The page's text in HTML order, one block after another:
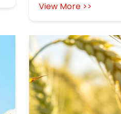
supported and trusted
View More >>